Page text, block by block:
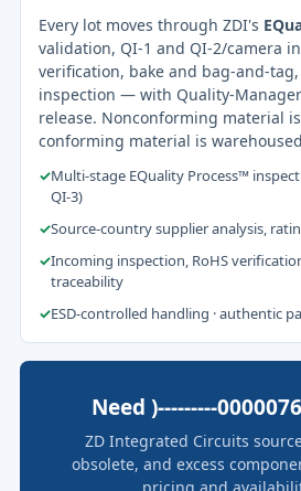
Every lot moves through ZDI's
validation, QI-1 and QI-2/camera
verification, bake and bag-and-
inspection — with Quality-
release. Nonconforming material
conforming material is
✓Multi-stage EQuality Process™
QI-3)
✓Source-country supplier analysis,
✓Incoming inspection, RoHS
traceability
✓ESD-controlled handling · authentic
Need )---------
ZD Integrated Circuits
obsolete, and excess
pricing and